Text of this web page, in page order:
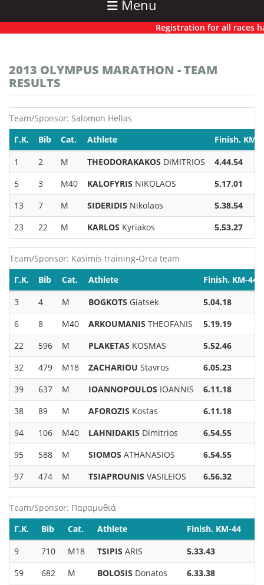
Menu
Registration for all races
2013 OLYMPUS MARATHON - TEAM
RESULTS
Team/Sponsor: Salomon Hellas
Γ.Κ.
Bib Cat. Athlete
Finish. KM-
1
2 M THEODORAKAKOS DIMITRIOS
4.44.54
5
3 M40 KALOFYRIS NIKOLAOS
5.17.01
13
7 M SIDERIDIS Nikolaos
5.38.54
23
22 M KARLOS Kyriakos 5.53.27
Team/Sponsor: Kasimis training-Orca team
Γ.Κ.
Bib Cat. Athlete
Finish. KM-44
3
4 M BOGKOTS Giatsek
5.04.18
6
8 M40 ARKOUMANIS THEOFANIS
5.19.19
22
596 M PLAKETAS KOSMAS
5.52.46
32
479 M18 ZACHARIOU Stavros
6.05.23
39
637 M IOANNOPOULOS IOANNIS
6.11.18
38
89 M AFOROZIS Kostas
6.11.18
94
106 M40 LAHNIDAKIS Dimitrios
6.54.55
95
588 M SIOMOS ATHANASIOS
6.54.55
97
474 M TSIAPROUNIS VASILEIOS 6.56.32
Team/Sponsor: Παραμυθιά
Γ.Κ.
Bib Cat. Athlete
Finish. KM-44
9
710 M18 TSIPIS ARIS
5.33.43
59
682 M BOLOSIS Donatos 6.33.38